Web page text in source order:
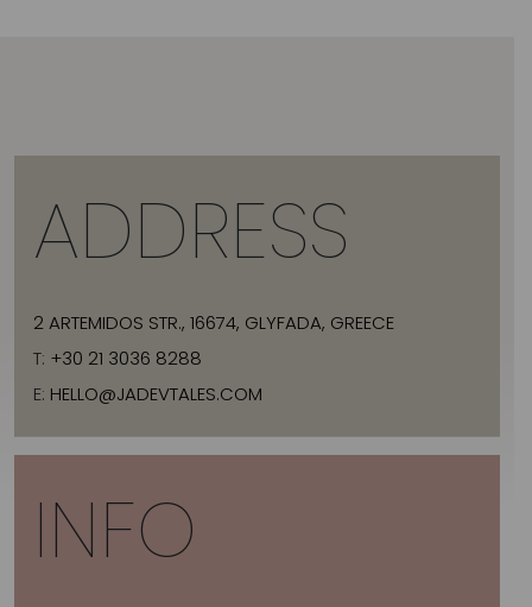
ADDRESS
2 ARTEMIDOS STR., 16674, GLYFADA, GREECE
T: +30 21 3036 8288
E: HELLO@JADEVTALES.COM
INFO